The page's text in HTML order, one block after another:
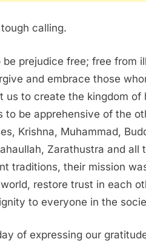
calling.
prejudice free; free from
and embrace those
us to create the kingdom of
to be apprehensive of the
Krishna, Muhammad,
Zarathustra and all
traditions, their mission
restore trust in each
to everyone in the
of expressing our